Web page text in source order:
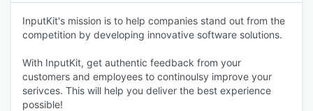
InputKit's mission is to help companies stand out from the
competition by developing innovative software solutions.
With InputKit, get authentic feedback from your
customers and employees to continoulsy improve your
serivces. This will help you deliver the best experience
possible!